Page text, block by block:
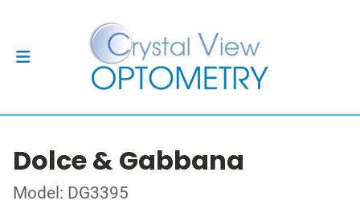
Dolce & Gabbana
Model: DG3395